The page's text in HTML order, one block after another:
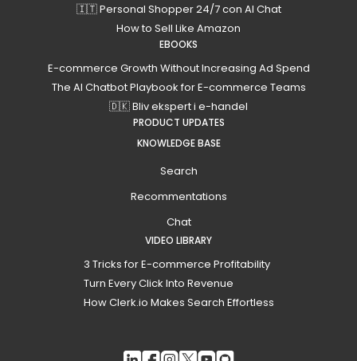
🇮🇹 Personal Shopper 24/7 con AI Chat
How to Sell Like Amazon
EBOOKS
E-commerce Growth Without Increasing Ad Spend
The AI Chatbot Playbook for E-commerce Teams
🇩🇰 Bliv ekspert i e-handel
PRODUCT UPDATES
KNOWLEDGE BASE
Search
Recommentations
Chat
VIDEO LIBRARY
3 Tricks for E-commerce Profitability
Turn Every Click Into Revenue
How Clerk.io Makes Search Effortless